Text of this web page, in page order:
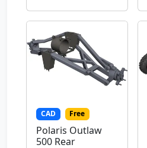
CAD Free
Polaris Outlaw
500 Rear